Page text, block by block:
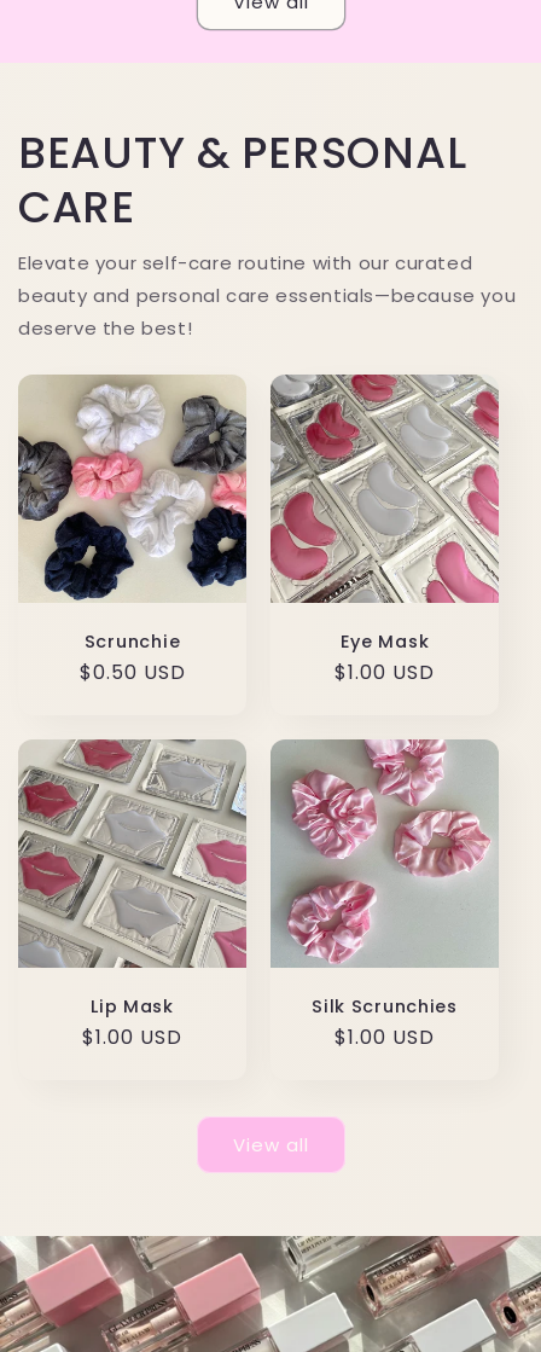
BEAUTY & PERSONAL
CARE
Elevate your self-care routine with our curated
beauty and personal care essentials—because you
deserve the best!
Scrunchie
Regular
$0.50 USD
Eye Mask
Regular
$1.00 USD
Lip Mask
Regular
$1.00 USD
Silk Scrunchies
Regular
$1.00 USD
View all